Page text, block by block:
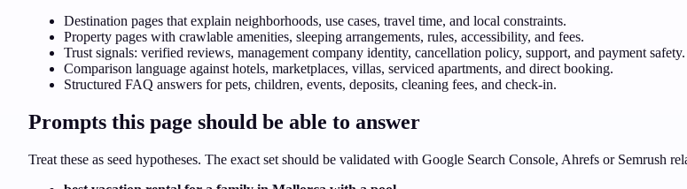
Destination pages that explain neighborhoods, use cases, travel time, and local constraints.
Property pages with crawlable amenities, sleeping arrangements, rules, accessibility, and fees.
Trust signals: verified reviews, management company identity, cancellation policy, support, and payment safety.
Comparison language against hotels, marketplaces, villas, serviced apartments, and direct booking.
Structured FAQ answers for pets, children, events, deposits, cleaning fees, and check-in.
Prompts this page should be able to answer
Treat these as seed hypotheses. The exact set should be validated with Google Search Console, Ahrefs or Semrush